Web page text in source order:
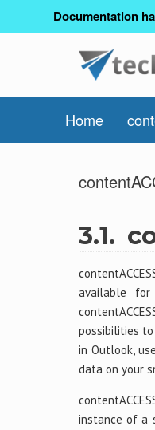
Documentation
Home
3.1.
available for
possibilities
in Outlook,
data on your
instance of a